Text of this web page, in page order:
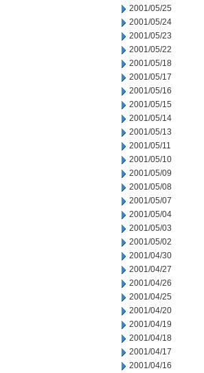
2001/05/25
2001/05/24
2001/05/23
2001/05/22
2001/05/18
2001/05/17
2001/05/16
2001/05/15
2001/05/14
2001/05/13
2001/05/11
2001/05/10
2001/05/09
2001/05/08
2001/05/07
2001/05/04
2001/05/03
2001/05/02
2001/04/30
2001/04/27
2001/04/26
2001/04/25
2001/04/20
2001/04/19
2001/04/18
2001/04/17
2001/04/16